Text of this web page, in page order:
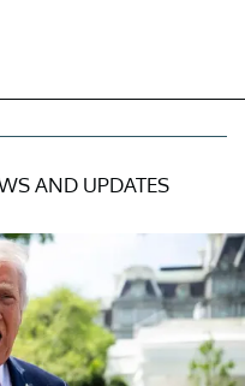
AND UPDATES